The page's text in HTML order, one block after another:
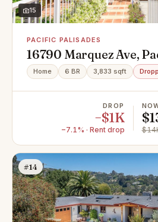
15
PACIFIC PALISADES
16790 Marquez Ave,
CA 90272
Home 6 BR 3,833 sqft
DROP
−$1K
−7.1% · Rent drop
#14